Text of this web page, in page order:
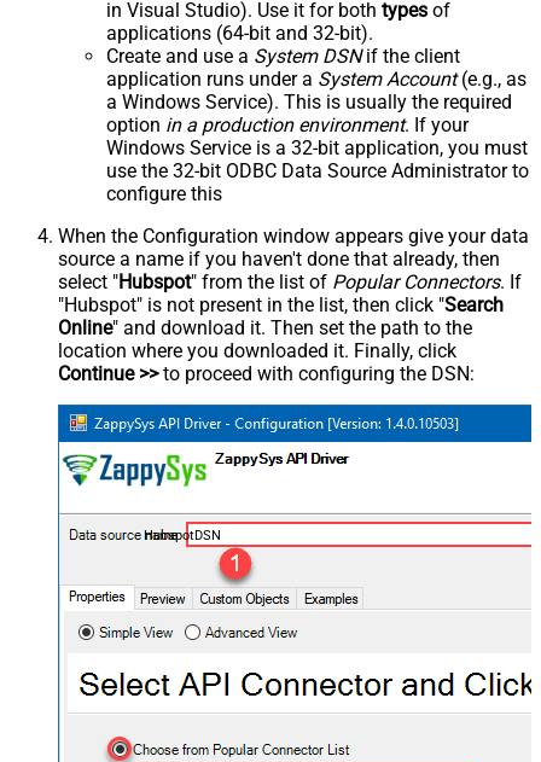
in Visual Studio). Use it for both types of
applications (64-bit and 32-bit).
Create and use a System DSNif the client
application runs under a System Account(e.g., as
a Windows Service). This is usually the required
option in a production environment. If your
Windows Service is a 32-bit application, you must
use the 32-bit ODBC Data Source Administrator to
configure this
When the Configuration window appears give your data
source a name if you haven't done that already, then
select "Hubspot" from the list of Popular Connectors. If
"Hubspot" is not present in the list, then click "Search
Online" and download it. Then set the path to the
location where you downloaded it. Finally, click
Continue >>to proceed with configuring the DSN:
HubspotDSN